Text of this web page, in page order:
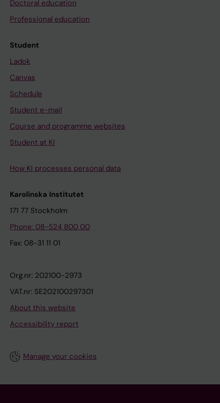
Doctoral education
Professional education
Student
Ladok
Canvas
Schedule
Student e-mail
Course and programme websites
Student at KI
How KI processes personal data
Karolinska Institutet
171 77 Stockholm
Phone: 08-524 800 00
Fax: 08-31 11 01
Org.nr: 202100-2973
VAT.nr: SE202100297301
About this website
Accessibility report
Manage your cookies